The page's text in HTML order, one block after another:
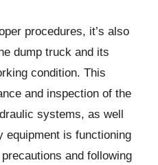
procedures, it’s also
dump truck and its
condition. This
and inspection of the
systems, as well
equipment is functioning
and following